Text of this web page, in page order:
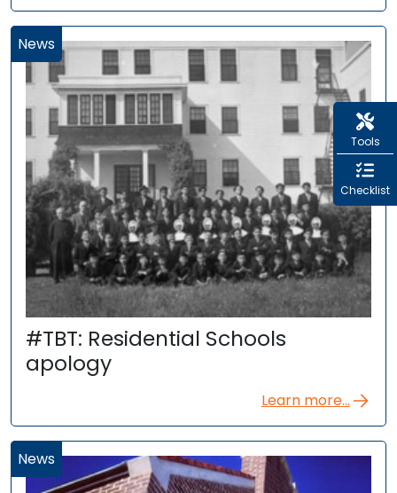
News
#TBT: Residential Schools
apology
Learn more...
News
Tools
Checklist